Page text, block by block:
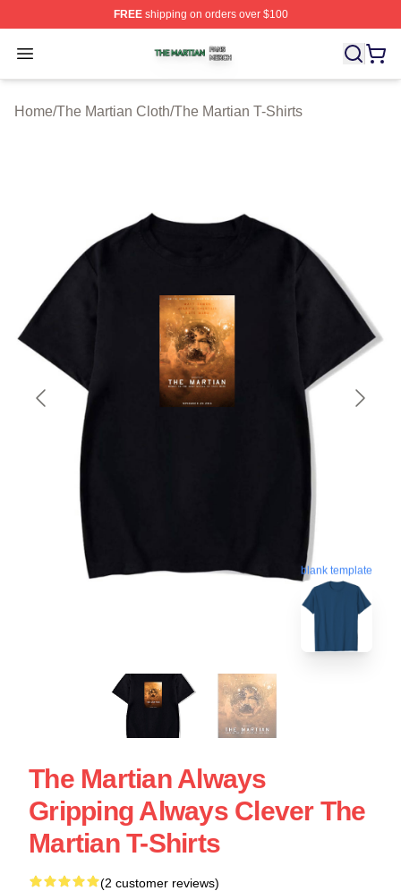
FREEshipping on orders over $100
Open menu
The Martian Shop ⚡️ Officially Licensed The Martian
Home/The Martian Cloth/The Martian T-Shirts
blank template
The Martian Always
Gripping Always Clever The
Martian T-Shirts
(2 customer reviews)